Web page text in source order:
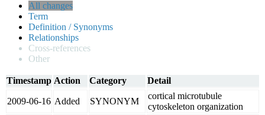
All changes
Term
Definition / Synonyms
Relationships
Cross-references
Other
Timestamp Action Category Detail
2009-06-16 Added SYNONYM
cortical microtubule
cytoskeleton organization